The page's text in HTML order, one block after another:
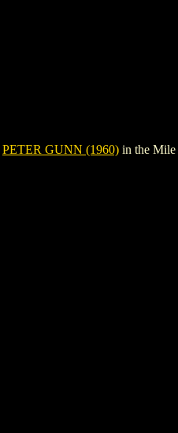
PETER GUNN (1960) in the